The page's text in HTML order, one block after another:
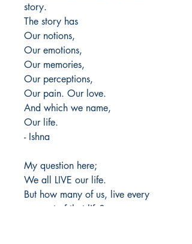
story.
The story has
Our notions,
Our emotions,
Our memories,
Our perceptions,
Our pain. Our love.
And which we name,
Our life.
- Ishna
My question here;
We all LIVE our life.
But how many of us, live every
moment of that life?